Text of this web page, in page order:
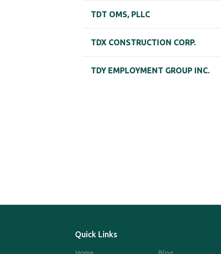
TDT OMS, PLLC
TDX CONSTRUCTION CORP.
TDY EMPLOYMENT GROUP INC.
Quick Links